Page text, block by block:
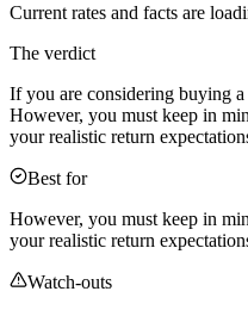
Current rates and facts are
The verdict
If you are considering buying
However, you must keep in
your realistic return
Best for
However, you must keep in
your realistic return
Watch-outs